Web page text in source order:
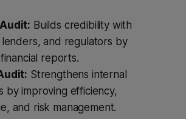
Builds credibility with
and regulators by
reports.
Strengthens internal
by improving efficiency,
and risk management.